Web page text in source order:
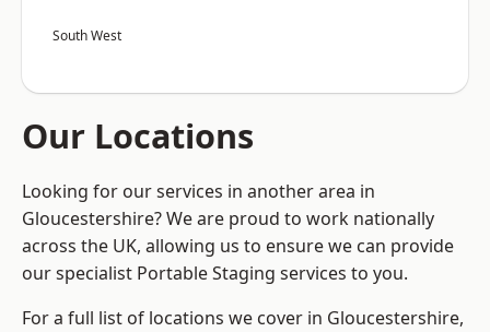
South West
Our Locations
Looking for our services in another area in
Gloucestershire? We are proud to work nationally
across the UK, allowing us to ensure we can provide
our specialist Portable Staging services to you.
For a full list of locations we cover in Gloucestershire,